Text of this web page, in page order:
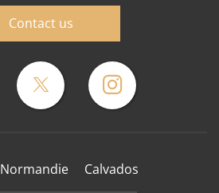
Contact us
Normandie Calvados